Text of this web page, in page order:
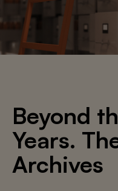
Beyond
Years.
Archives